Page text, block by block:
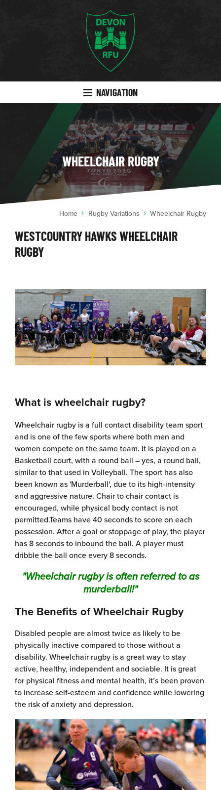
NAVIGATION
WHEELCHAIR RUGBY
Home Rugby Variations Wheelchair Rugby
WESTCOUNTRY HAWKS WHEELCHAIR
RUGBY
What is wheelchair rugby?
Wheelchair rugby is a full contact disability team sport
and is one of the few sports where both men and
women compete on the same team. It is played on a
Basketball court, with a round ball – yes, a round ball,
similar to that used in Volleyball. The sport has also
been known as 'Murderball', due to its high-intensity
and aggressive nature. Chair to chair contact is
encouraged, while physical body contact is not
permitted.Teams have 40 seconds to score on each
possession. After a goal or stoppage of play, the player
has 8 seconds to inbound the ball. A player must
dribble the ball once every 8 seconds.
"Wheelchair rugby is often referred to as
murderball!"
The Benefits of Wheelchair Rugby
Disabled people are almost twice as likely to be
physically inactive compared to those without a
disability. Wheelchair rugby is a great way to stay
active, healthy, independent and sociable. It is great
for physical fitness and mental health, it’s been proven
to increase self-esteem and confidence while lowering
the risk of anxiety and depression.